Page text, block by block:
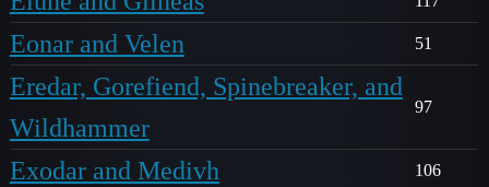
Eonar and Velen 51
Eredar, Gorefiend, Spinebreaker, and
Wildhammer
97
Exodar and Medivh 106